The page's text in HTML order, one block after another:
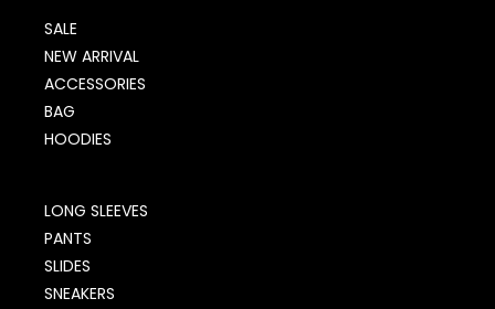
SALE
NEW ARRIVAL
ACCESSORIES
BAG
HOODIES
LONG SLEEVES
PANTS
SLIDES
SNEAKERS